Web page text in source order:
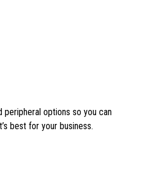
options so you can
best for your business.